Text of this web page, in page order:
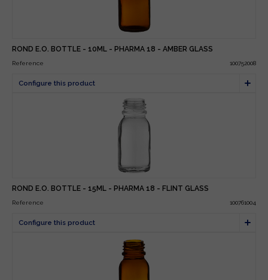
ROND E.O. BOTTLE - 10ML - PHARMA 18 - AMBER GLASS
Reference 100752008
ROND E.O. BOTTLE - 15ML - PHARMA 18 - FLINT GLASS
Reference 100761004